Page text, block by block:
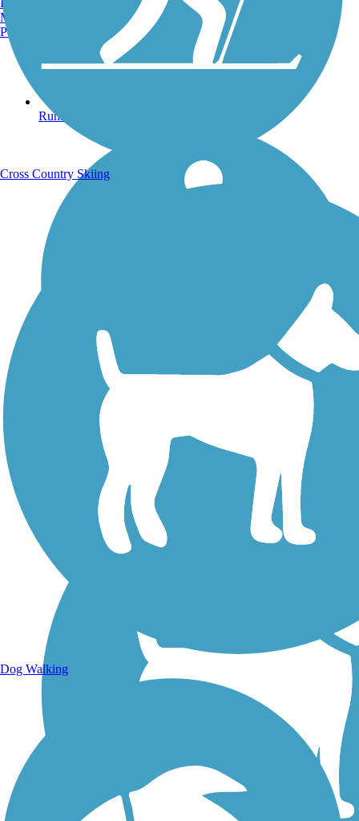
Running Trails
Walking Trails
Manchester, NH
Portland, ME
Cross Country Skiing
Dog Walking